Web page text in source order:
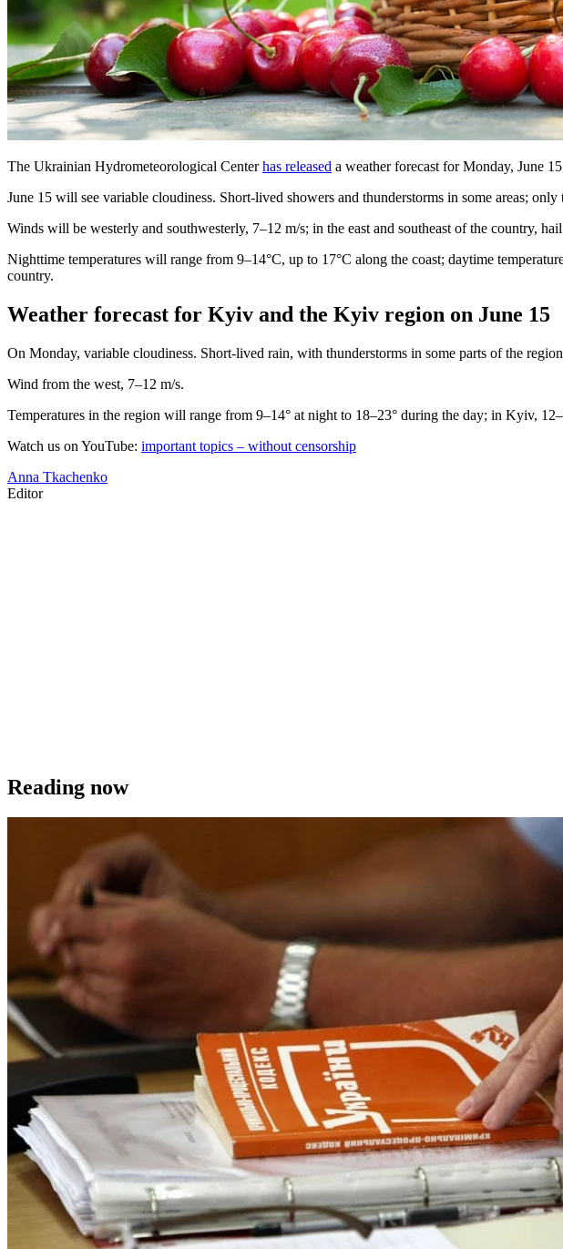
The Ukrainian Hydrometeorological Centerhas released a weather forecast for Monday, June
June 15 will see variable cloudiness. Short-lived showers and thunderstorms in some areas;
Winds will be westerly and southwesterly, 7–12 m/s; in the east and southeast of the country,
Nighttime temperatures will range from 9–14°C, up to 17°C along the coast; daytime
country.
Weather forecast for Kyiv and the Kyiv region on June 15
On Monday, variable cloudiness. Short-lived rain, with thunderstorms in some parts of the
Wind from the west, 7–12 m/s.
Temperatures in the region will range from 9–14° at night to 18–23° during the day; in Kyiv,
Watch us on YouTube: important topics – without censorship
Anna Tkachenko
Editor
Reading now